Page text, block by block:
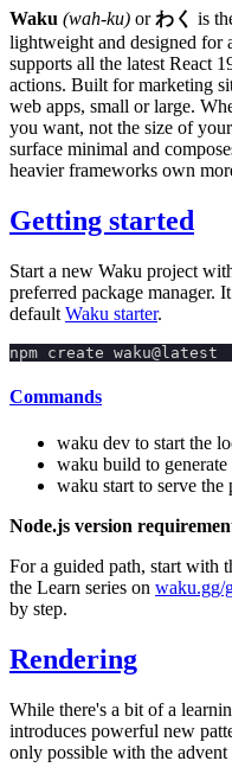
Waku (wah-ku) orわく is
lightweight and designed for
supports all the latest React
actions. Built for marketing
web apps, small or large.
you want, not the size of
surface minimal and
heavier frameworks own
Getting started
Start a new Waku project
preferred package
default Waku starter.
npm create waku@latest
Commands
waku dev to start the
waku build to
waku start to serve
Node.js version
For a guided path, start with
the Learn series on waku.gg/
by step.
Rendering
While there's a bit of a
introduces powerful new
only possible with the